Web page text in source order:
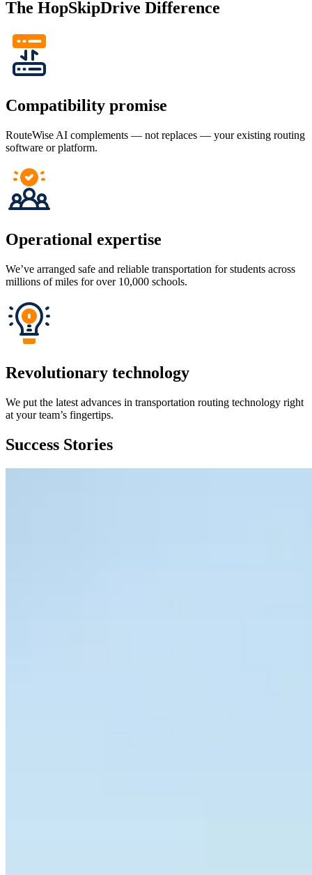
The HopSkipDrive Difference
Compatibility promise
RouteWise AI complements — not replaces — your existing routing
software or platform.
Operational expertise
We’ve arranged safe and reliable transportation for students across
millions of miles for over 10,000 schools.
Revolutionary technology
We put the latest advances in transportation routing technology right
at your team’s fingertips.
Success Stories